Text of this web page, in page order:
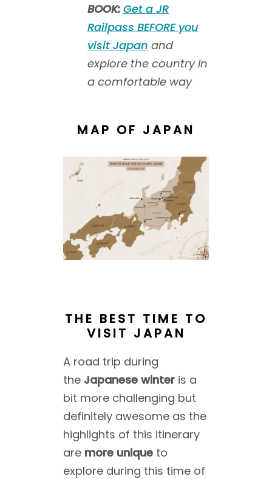
BOOK: Get a JR
Railpass BEFORE you
visit Japan and
explore the country in
a comfortable way
MAP OF JAPAN
THE BEST TIME TO
VISIT JAPAN
A road trip during
the Japanese winter is a
bit more challenging but
definitely awesome as the
highlights of this itinerary
are more unique to
explore during this time of